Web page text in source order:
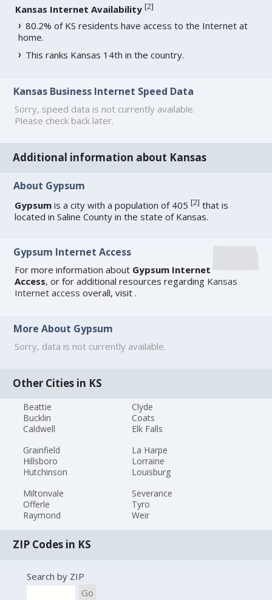
Kansas Internet Availability [2]
80.2% of KS residents have access to the Internet at
home.
This ranks Kansas 14th in the country.
Kansas Business Internet Speed Data
Sorry, speed data is not currently available.
Please check back later.
Additional information about Kansas
About Gypsum
Gypsum is a city with a population of 405[2] that is
located in Saline County in the state of Kansas.
Gypsum Internet Access
For more information about Gypsum Internet
Access, or for additional resources regarding Kansas
Internet access overall, visit.
More About Gypsum
Sorry, data is not currently available.
Other Cities in KS
Beattie
Bucklin
Caldwell
Clyde
Coats
Elk Falls
Grainfield
Hillsboro
Hutchinson
La Harpe
Lorraine
Louisburg
Miltonvale
Offerle
Raymond
Severance
Tyro
Weir
ZIP Codes in KS
Search by ZIP
Go